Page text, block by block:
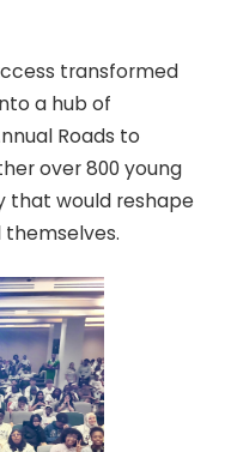
transformed
a hub of
Roads to
over 800 young
that would reshape